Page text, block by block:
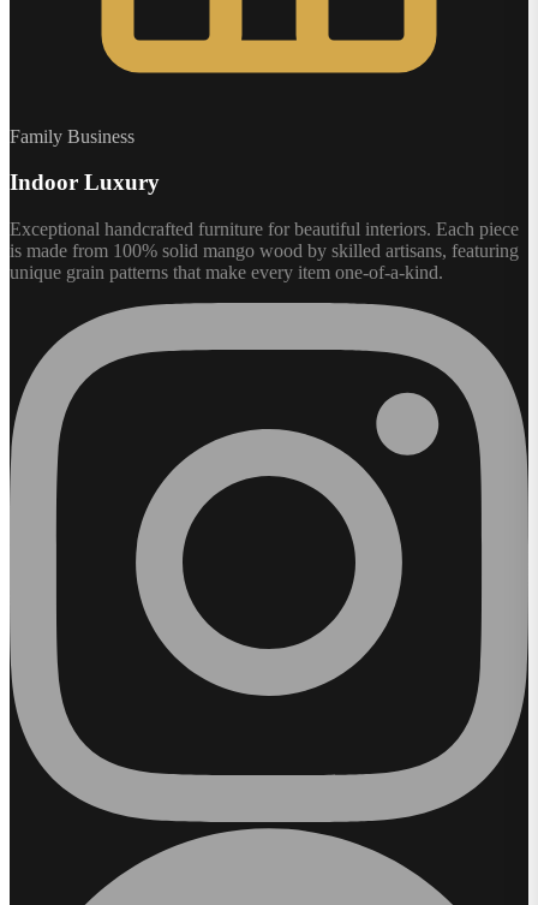
Family Business
Indoor Luxury
Exceptional handcrafted furniture for beautiful interiors. Each piece
is made from 100% solid mango wood by skilled artisans, featuring
unique grain patterns that make every item one-of-a-kind.